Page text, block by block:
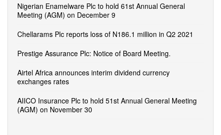
Nigerian Enamelware Plc to hold 61st Annual General
Meeting (AGM) on December 9
Chellarams Plc reports loss of N186.1 million in Q2 2021
Prestige Assurance Plc: Notice of Board Meeting.
Airtel Africa announces interim dividend currency
exchanges rates
AIICO Insurance Plc to hold 51st Annual General Meeting
(AGM) on November 30